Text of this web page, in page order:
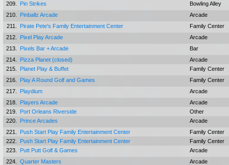
209.
Pin Strikes
Bowling Alley
210.
Pinballz Arcade
Arcade
211.
Pirate Pete's Family Entertainment Center
Family Center
212.
Pixel Play Arcade
Arcade
213.
Pixels Bar + Arcade
Bar
214.
Pizza Planet (closed)
Arcade
215.
Planet Play & Buffet
Family Center
216.
Play A Round Golf and Games
Family Center
217.
Playdium
Arcade
218.
Players Arcade
Arcade
219.
Port Orleans Riverside
Other
220.
Prince Arcades
Arcade
221.
Push Start Play Family Entertainment Center
Family Center
222.
Push Start Play Family Entertainment Center
Family Center
223.
Putt Putt Golf & Games
Arcade
224.
Quarter Masters
Arcade